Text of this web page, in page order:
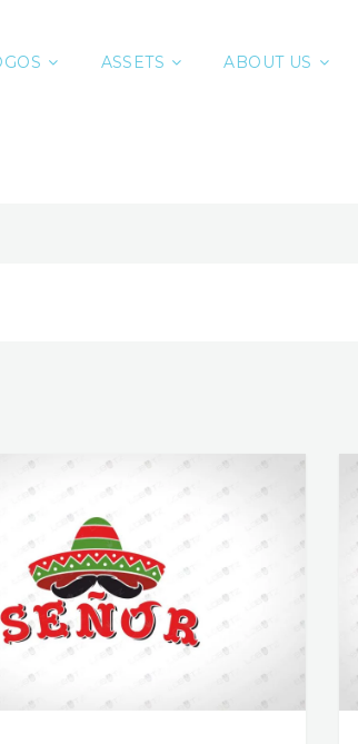
ASSETS ABOUT US